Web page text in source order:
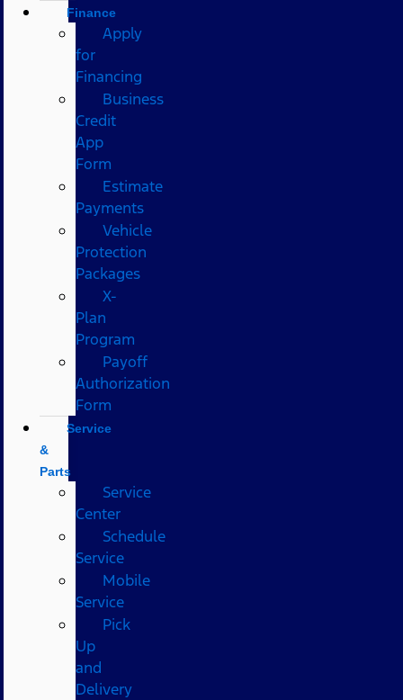
Finance
Apply
for
Financing
Business
Credit
App
Form
Estimate
Payments
Vehicle
Protection
Packages
X-
Plan
Program
Payoff
Authorization
Form
Service
&
Parts
Service
Center
Schedule
Service
Mobile
Service
Pick
Up
and
Delivery